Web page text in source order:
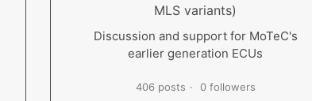
MLS variants)
Discussion and support for MoTeC's
earlier generation ECUs
406 posts 0 followers